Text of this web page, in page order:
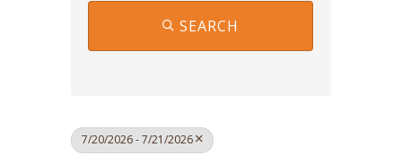
SEARCH
7/20/2026 - 7/21/2026